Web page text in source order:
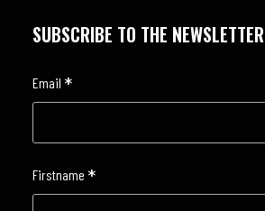
SUBSCRIBE TO THE NEWSLETTER
Email *
Firstname *